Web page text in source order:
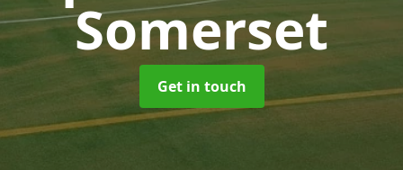
Somerset
Get in touch